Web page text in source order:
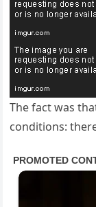
The fact was
conditions: